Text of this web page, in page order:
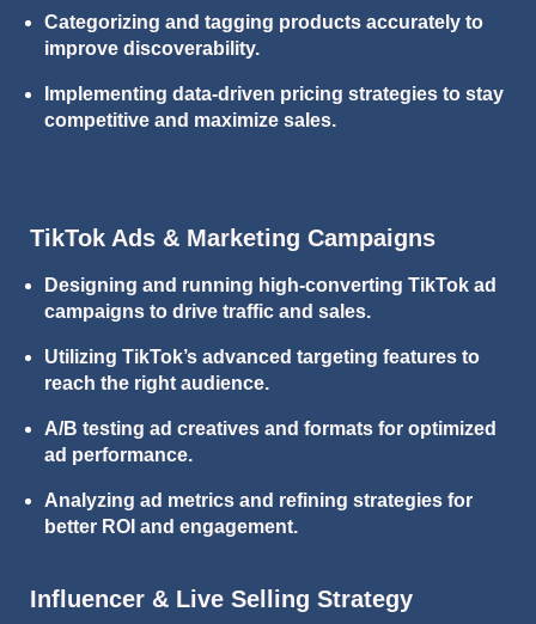
Categorizing and tagging products accurately to
improve discoverability.
Implementing data-driven pricing strategies to stay
competitive and maximize sales.
TikTok Ads & Marketing Campaigns
Designing and running high-converting TikTok ad
campaigns to drive traffic and sales.
Utilizing TikTok’s advanced targeting features to
reach the right audience.
A/B testing ad creatives and formats for optimized
ad performance.
Analyzing ad metrics and refining strategies for
better ROI and engagement.
Influencer & Live Selling Strategy